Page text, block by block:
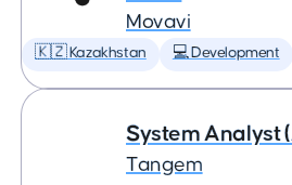
Movavi
🇰🇿 Kazakhstan 💻 Development
System Analyst
Tangem